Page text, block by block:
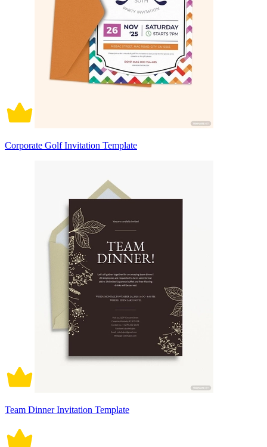
Corporate Golf Invitation Template
Team Dinner Invitation Template